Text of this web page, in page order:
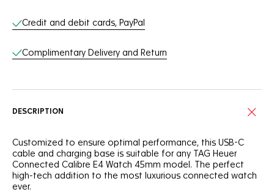
Online Services
Credit and debit cards, PayPal
Complimentary Delivery and Return
DESCRIPTION
Customized to ensure optimal performance, this USB-C
cable and charging base is suitable for any TAG Heuer
Connected Calibre E4 Watch 45mm model. The perfect
high-tech addition to the most luxurious connected watch
ever.